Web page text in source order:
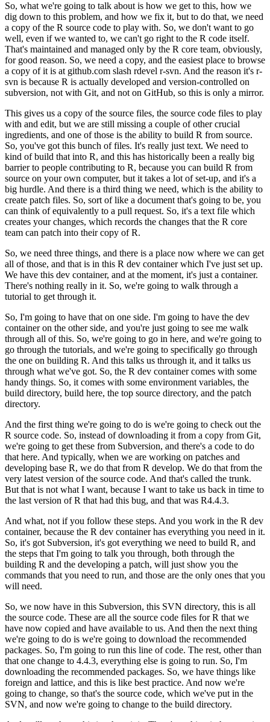
So, what we're going to talk about is how we get to this, how we
dig down to this problem, and how we fix it, but to do that, we need
a copy of the R source code to play with. So, we don't want to go
well, even if we wanted to, we can't go right to the R code itself.
That's maintained and managed only by the R core team, obviously,
for good reason. So, we need a copy, and the easiest place to browse
a copy of it is at github.com slash rdevel r-svn. And the reason it's r-
svn is because R is actually developed and version-controlled on
subversion, not with Git, and not on GitHub, so this is only a mirror.
This gives us a copy of the source files, the source code files to play
with and edit, but we are still missing a couple of other crucial
ingredients, and one of those is the ability to build R from source.
So, you've got this bunch of files. It's really just text. We need to
kind of build that into R, and this has historically been a really big
barrier to people contributing to R, because you can build R from
source on your own computer, but it takes a lot of set-up, and it's a
big hurdle. And there is a third thing we need, which is the ability to
create patch files. So, sort of like a document that's going to be, you
can think of equivalently to a pull request. So, it's a text file which
creates your changes, which records the changes that the R core
team can patch into their copy of R.
So, we need three things, and there is a place now where we can get
all of those, and that is in this R dev container which I've just set up.
We have this dev container, and at the moment, it's just a container.
There's nothing really in it. So, we're going to walk through a
tutorial to get through it.
So, I'm going to have that on one side. I'm going to have the dev
container on the other side, and you're just going to see me walk
through all of this. So, we're going to go in here, and we're going to
go through the tutorials, and we're going to specifically go through
the one on building R. And this talks us through it, and it talks us
through what we've got. So, the R dev container comes with some
handy things. So, it comes with some environment variables, the
build directory, build here, the top source directory, and the patch
directory.
And the first thing we're going to do is we're going to check out the
R source code. So, instead of downloading it from a copy from Git,
we're going to get these from Subversion, and there's a code to do
that here. And typically, when we are working on patches and
developing base R, we do that from R develop. We do that from the
very latest version of the source code. And that's called the trunk.
But that is not what I want, because I want to take us back in time to
the last version of R that had this bug, and that was R4.4.3.
And what, not if you follow these steps. And you work in the R dev
container, because the R dev container has everything you need in it.
So, it's got Subversion, it's got everything we need to build R, and
the steps that I'm going to talk you through, both through the
building R and the developing a patch, will just show you the
commands that you need to run, and those are the only ones that you
will need.
So, we now have in this Subversion, this SVN directory, this is all
the source code. These are all the source code files for R that we
have now copied and have available to us. And then the next thing
we're going to do is we're going to download the recommended
packages. So, I'm going to run this line of code. The rest, other than
that one change to 4.4.3, everything else is going to run. So, I'm
downloading the recommended packages. So, we have things like
foreign and lattice, and this is like best practice. And now we're
going to change, so that's the source code, which we've put in the
SVN, and now we're going to change to the build directory.